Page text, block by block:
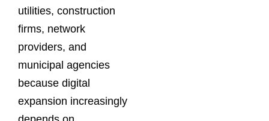
utilities, construction
firms, network
providers, and
municipal agencies
because digital
expansion increasingly